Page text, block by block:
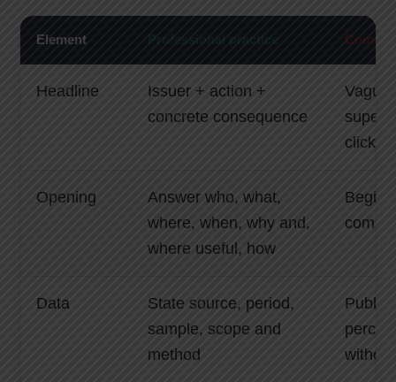
Element Professional practice
Headline
Issuer + action +
concrete consequence
Vague
Opening
Answer who, what,
where, when, why and,
where useful, how
Begin
Data
State source, period,
sample, scope and
method